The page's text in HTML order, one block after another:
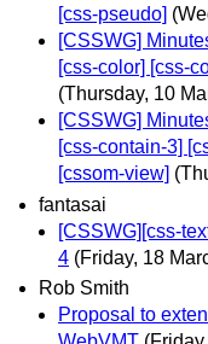
[css-pseudo]
[CSSWG]
[css-color] [css-
(Thursday, 10
[CSSWG]
[css-contain-3]
[cssom-view]
fantasai
[CSSWG][css-
4 (Friday, 18
Rob Smith
Proposal to